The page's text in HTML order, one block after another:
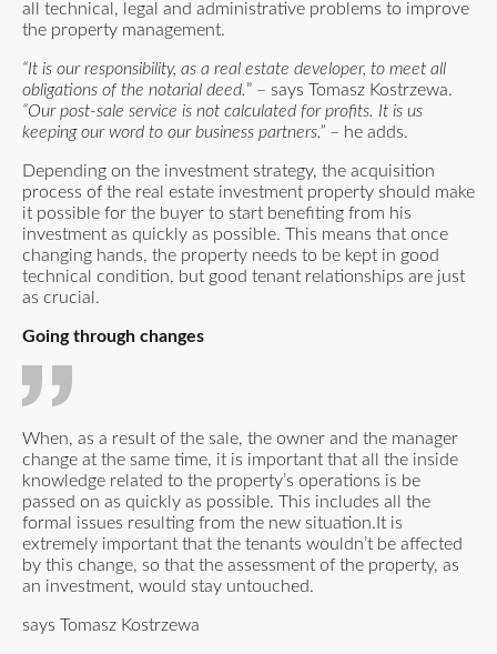
all technical, legal and administrative problems to improve
the property management.
“It is our responsibility, as a real estate developer, to meet all
obligations of the notarial deed.” – says Tomasz Kostrzewa.
“Our post-sale service is not calculated for profits. It is us
keeping our word to our business partners.” – he adds.
Depending on the investment strategy, the acquisition
process of the real estate investment property should make
it possible for the buyer to start benefiting from his
investment as quickly as possible. This means that once
changing hands, the property needs to be kept in good
technical condition, but good tenant relationships are just
as crucial.
Going through changes
When, as a result of the sale, the owner and the manager
change at the same time, it is important that all the inside
knowledge related to the property’s operations is be
passed on as quickly as possible. This includes all the
formal issues resulting from the new situation.It is
extremely important that the tenants wouldn’t be affected
by this change, so that the assessment of the property, as
an investment, would stay untouched.
says Tomasz Kostrzewa